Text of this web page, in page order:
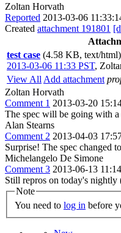
Zoltan Horvath
Reported 2013-03-06
Created attachment 191801
test case (4.58 KB, text/html)
2013-03-06 11:33 PST,
View All Add attachment
Zoltan Horvath
Comment 1 2013-03-20
The spec will be going with
Alan Stearns
Comment 2 2013-04-03
Surprise! The spec changed
Michelangelo De Simone
Comment 3 2013-06-13
Still repros on today's nightly
Note
You need to log in before